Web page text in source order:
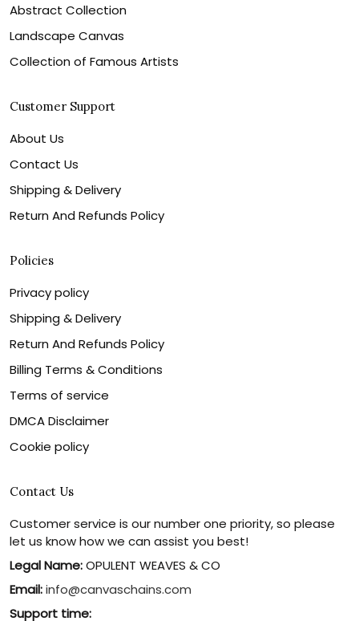
Abstract Collection
Landscape Canvas
Collection of Famous Artists
Customer Support
About Us
Contact Us
Shipping & Delivery
Return And Refunds Policy
Policies
Privacy policy
Shipping & Delivery
Return And Refunds Policy
Billing Terms & Conditions
Terms of service
DMCA Disclaimer
Cookie policy
Contact Us
Customer service is our number one priority, so please
let us know how we can assist you best!
Legal Name:OPULENT WEAVES & CO
Email:info@canvaschains.com
Support time: